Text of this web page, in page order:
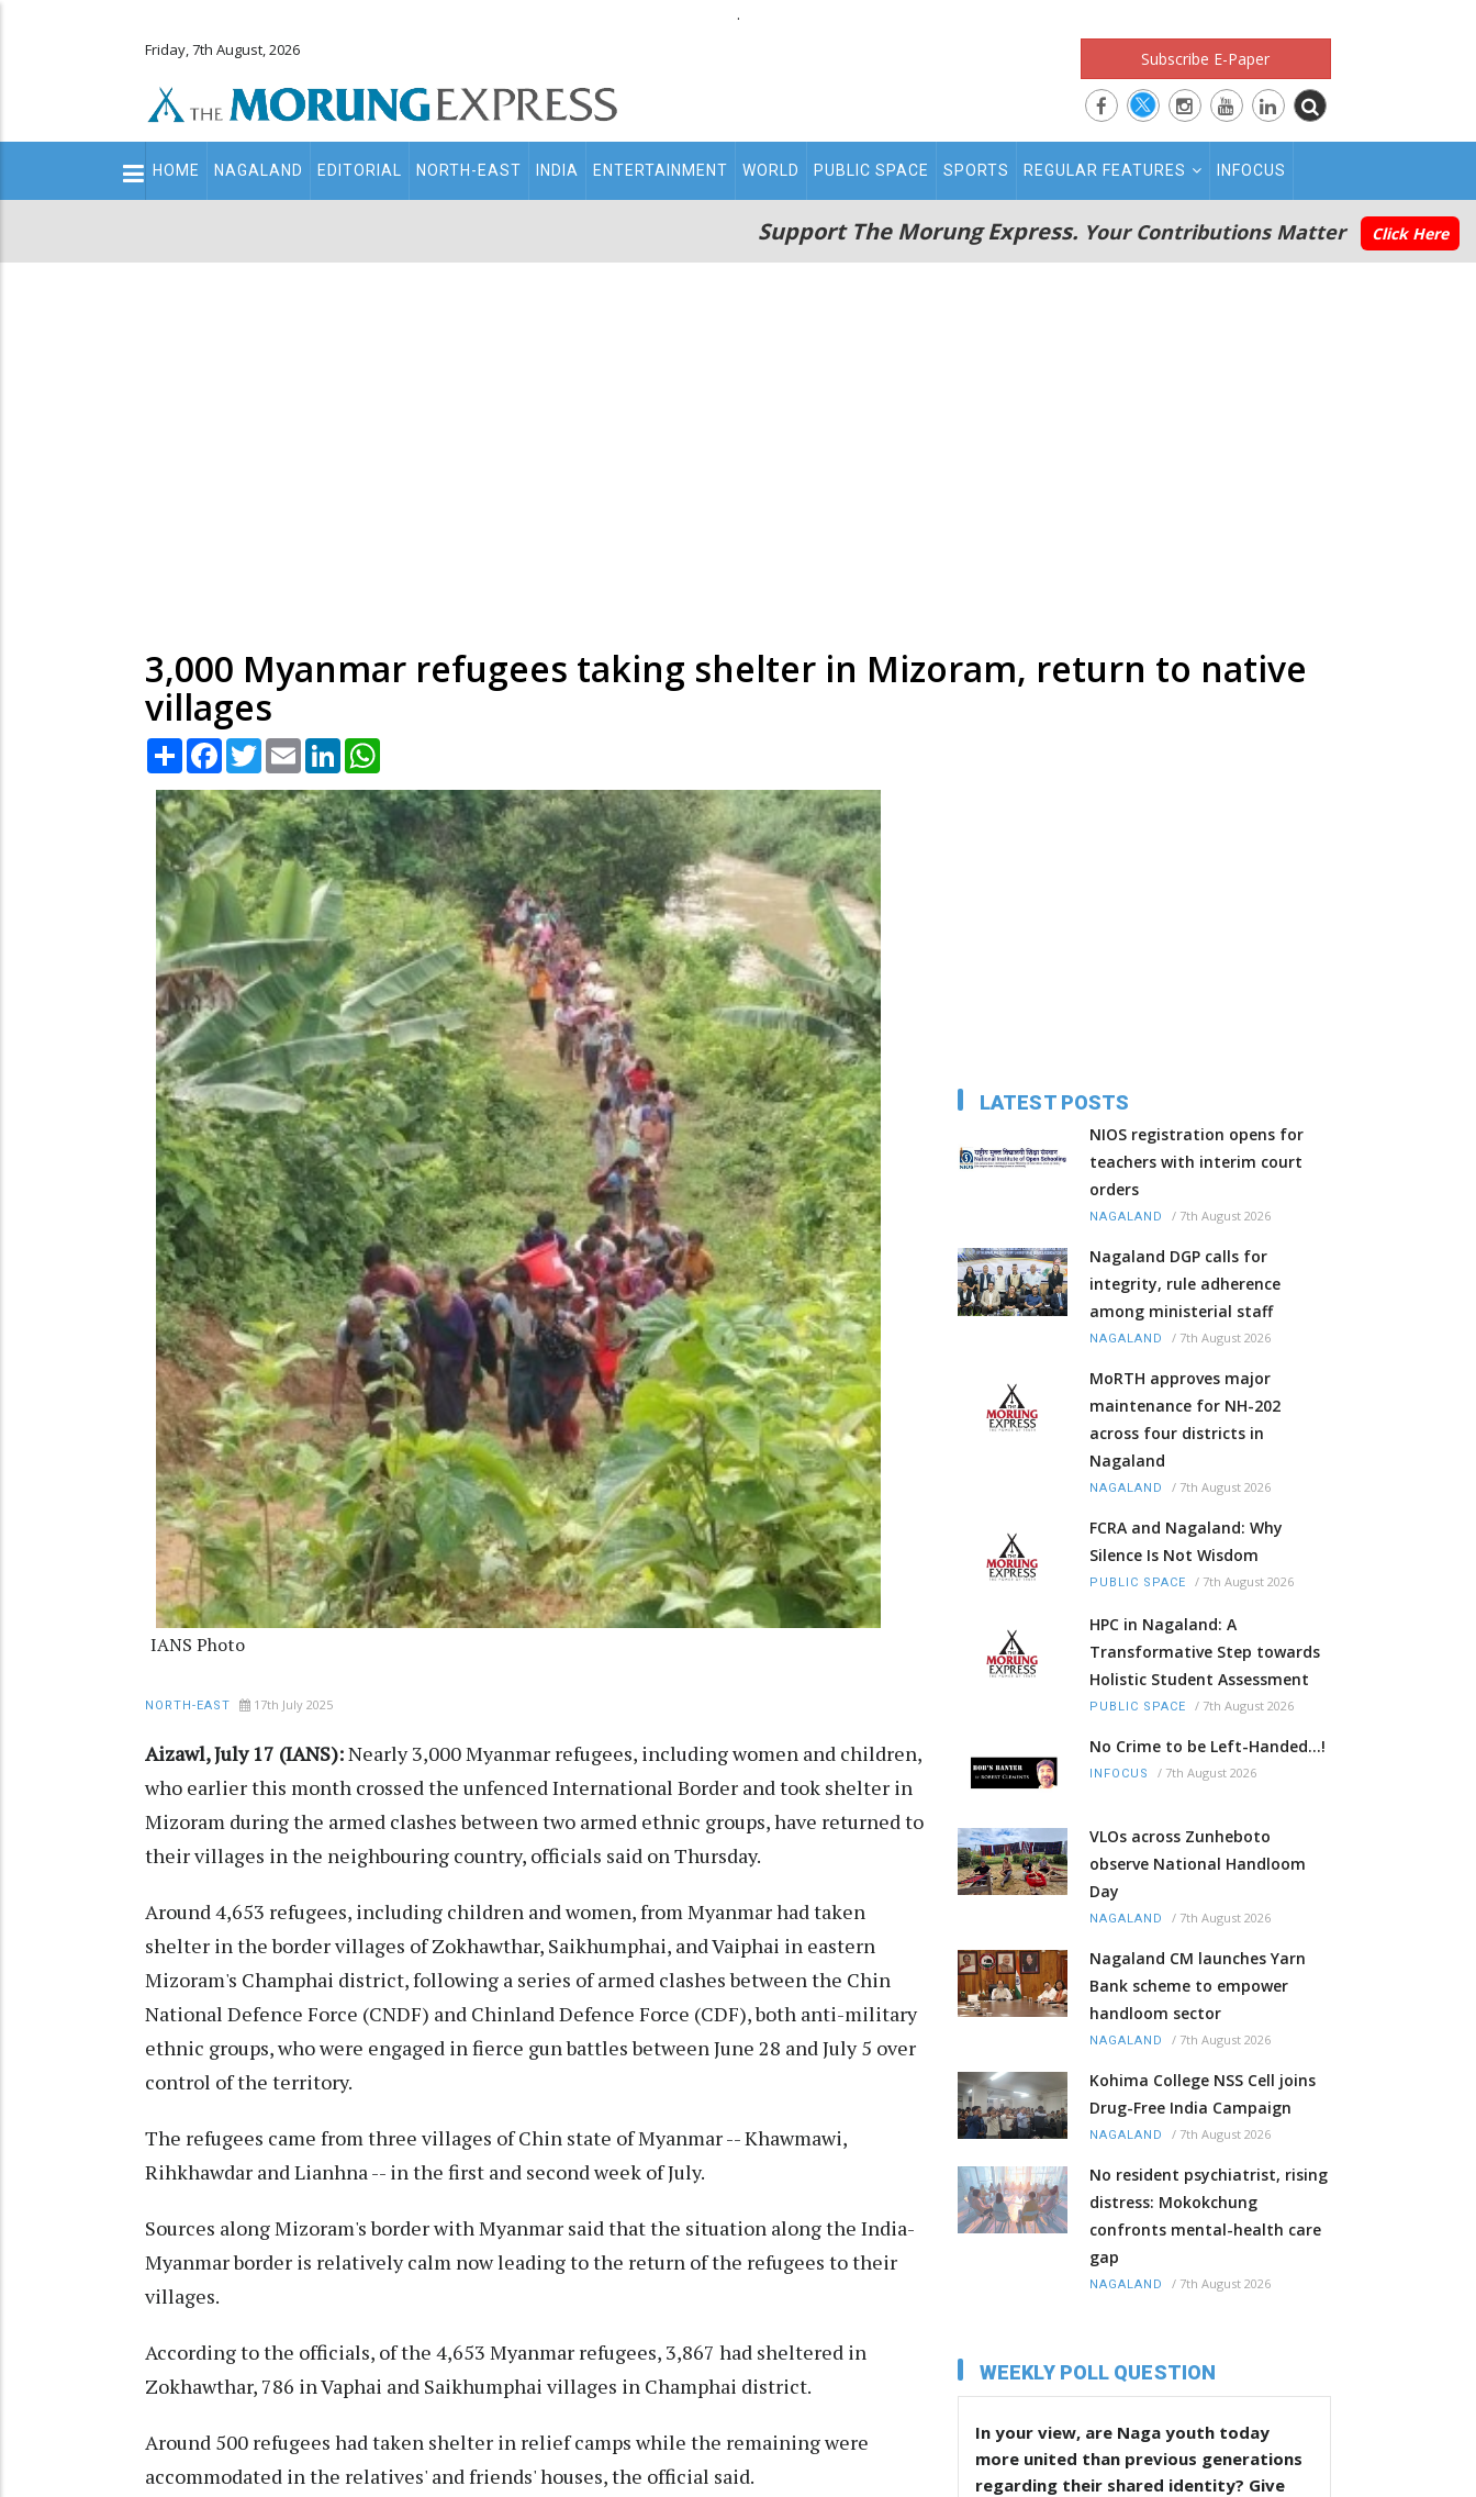
.
Friday, 7th August, 2026 Subscribe E-Paper
Main
navigation
HOME NAGALAND EDITORIAL NORTH-EAST INDIA ENTERTAINMENT WORLD PUBLIC SPACE SPORTS REGULAR FEATURES INFOCUS
Support The Morung Express. Your Contributions Matter Click Here
3,000 Myanmar refugees taking shelter in Mizoram, return to native
villages
Share Facebook
TwitterEmail LinkedIn
IANS Photo
NORTH-EAST 17th July 2025
Aizawl, July 17 (IANS):Nearly 3,000 Myanmar refugees, including women and children,
who earlier this month crossed the unfenced International Border and took shelter in
Mizoram during the armed clashes between two armed ethnic groups, have returned to
their villages in the neighbouring country, officials said on Thursday.
Around 4,653 refugees, including children and women, from Myanmar had taken
shelter in the border villages of Zokhawthar, Saikhumphai, and Vaiphai in eastern
Mizoram's Champhai district, following a series of armed clashes between the Chin
National Defence Force (CNDF) and Chinland Defence Force (CDF), both anti-military
ethnic groups, who were engaged in fierce gun battles between June 28 and July 5 over
control of the territory.
The refugees came from three villages of Chin state of Myanmar -- Khawmawi,
Rihkhawdar and Lianhna -- in the first and second week of July.
Sources along Mizoram's border with Myanmar said that the situation along the India-
Myanmar border is relatively calm now leading to the return of the refugees to their
villages.
According to the officials, of the 4,653 Myanmar refugees, 3,867 had sheltered in
Zokhawthar, 786 in Vaphai and Saikhumphai villages in Champhai district.
Around 500 refugees had taken shelter in relief camps while the remaining were
accommodated in the relatives' and friends' houses, the official said.
LATEST POSTS
NIOS registration opens for
teachers with interim court
orders
NAGALAND / 7th August 2026
Nagaland DGP calls for
integrity, rule adherence
among ministerial staff
NAGALAND / 7th August 2026
MoRTH approves major
maintenance for NH-202
across four districts in
Nagaland
NAGALAND / 7th August 2026
FCRA and Nagaland: Why
Silence Is Not Wisdom
PUBLIC SPACE / 7th August 2026
HPC in Nagaland: A
Transformative Step towards
Holistic Student Assessment
PUBLIC SPACE / 7th August 2026
No Crime to be Left-Handed...!
INFOCUS / 7th August 2026
VLOs across Zunheboto
observe National Handloom
Day
NAGALAND / 7th August 2026
Nagaland CM launches Yarn
Bank scheme to empower
handloom sector
NAGALAND / 7th August 2026
Kohima College NSS Cell joins
Drug-Free India Campaign
NAGALAND / 7th August 2026
No resident psychiatrist, rising
distress: Mokokchung
confronts mental-health care
gap
NAGALAND / 7th August 2026
WEEKLY POLL QUESTION
In your view, are Naga youth today
more united than previous generations
regarding their shared identity? Give